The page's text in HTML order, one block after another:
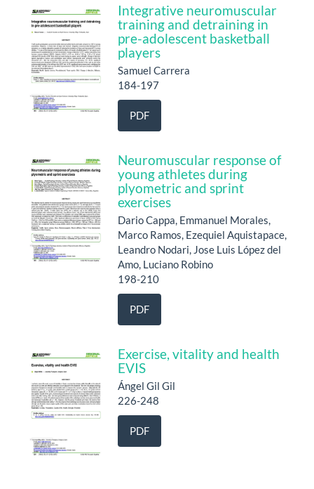
Integrative neuromuscular
training and detraining in
pre-adolescent basketball
players
Samuel Carrera
184-197
PDF
Neuromuscular response of
young athletes during
plyometric and sprint
exercises
Dario Cappa, Emmanuel Morales,
Marco Ramos, Ezequiel Aquistapace,
Leandro Nodari, Jose Luis López del
Amo, Luciano Robino
198-210
PDF
Exercise, vitality and health
EVIS
Ángel Gil Gil
226-248
PDF